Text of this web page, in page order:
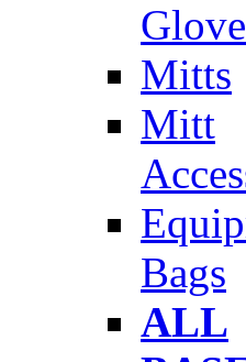
Mitts
Mitt
Bags
ALL